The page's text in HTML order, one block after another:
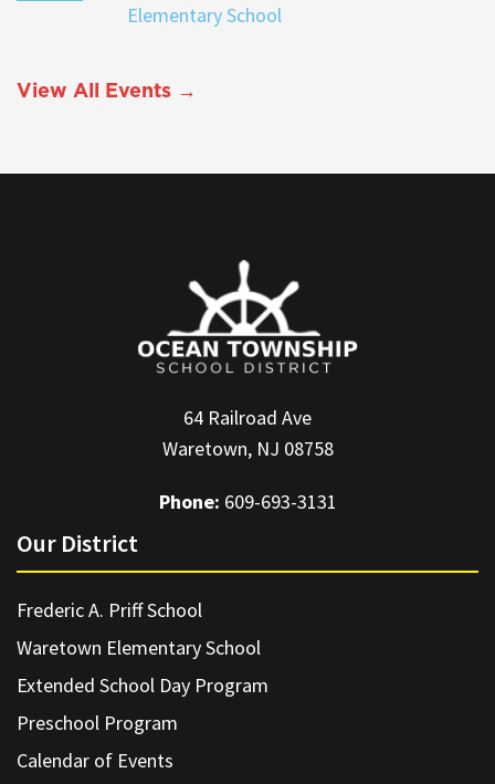
Elementary School
View All Events →
64 Railroad Ave
Waretown, NJ 08758
Phone: 609-693-3131
Our District
Frederic A. Priff School
Waretown Elementary School
Extended School Day Program
Preschool Program
Calendar of Events